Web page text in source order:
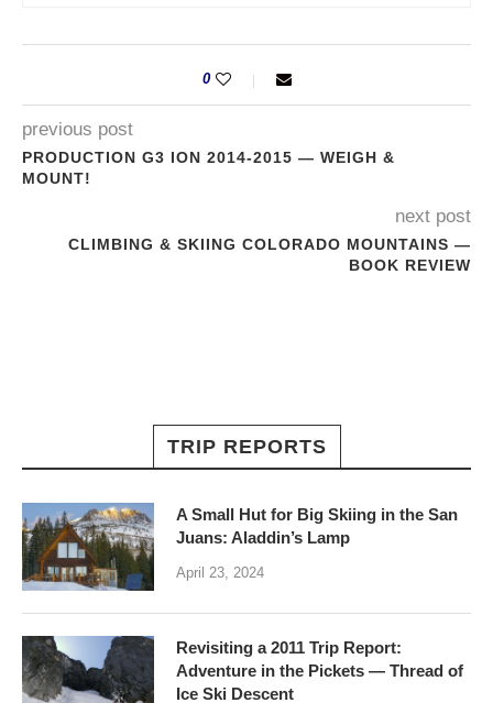
0
previous post
PRODUCTION G3 ION 2014-2015 — WEIGH &
MOUNT!
next post
CLIMBING & SKIING COLORADO MOUNTAINS —
BOOK REVIEW
TRIP REPORTS
A Small Hut for Big Skiing in the San
Juans: Aladdin’s Lamp
April 23, 2024
Revisiting a 2011 Trip Report:
Adventure in the Pickets — Thread of
Ice Ski Descent